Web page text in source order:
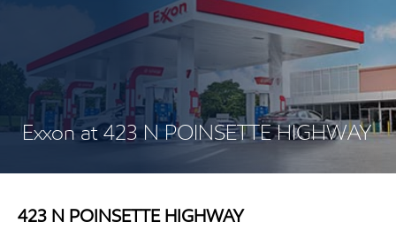
Exxon at 423 N POINSETTE HIGHWAY
423 N POINSETTE HIGHWAY